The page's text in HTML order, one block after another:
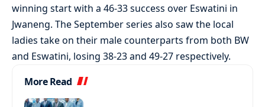
winning start with a 46-33 success over Eswatini in
Jwaneng. The September series also saw the local
ladies take on their male counterparts from both BW
and Eswatini, losing 38-23 and 49-27 respectively.
More Read